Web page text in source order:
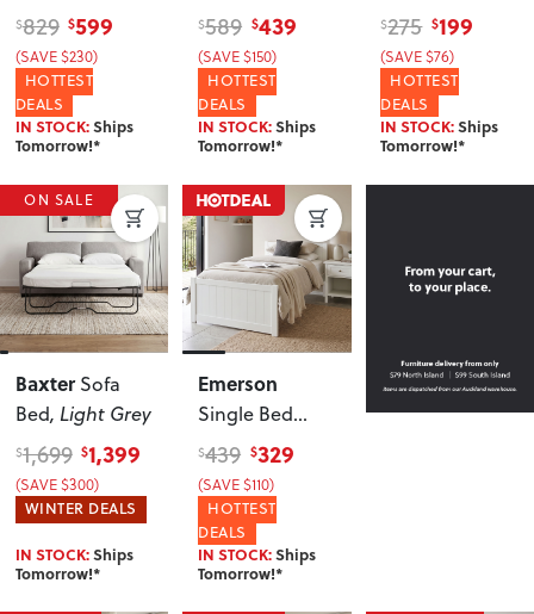
White
$829 $599
(SAVE $230)
HOTTEST
DEALS
IN STOCK:Ships
Tomorrow!*
Light Grey
$589 $439
(SAVE $150)
HOTTEST
DEALS
IN STOCK:Ships
Tomorrow!*
$275 $199
(SAVE $76)
HOTTEST
DEALS
IN STOCK:Ships
Tomorrow!*
ON SALE
Baxter Sofa
Bed, Light Grey
$1,699 $1,399
(SAVE $300)
WINTER DEALS
IN STOCK:Ships
Tomorrow!*
Emerson
Single Bed
Frame, White
$439 $329
(SAVE $110)
HOTTEST
DEALS
IN STOCK:Ships
Tomorrow!*